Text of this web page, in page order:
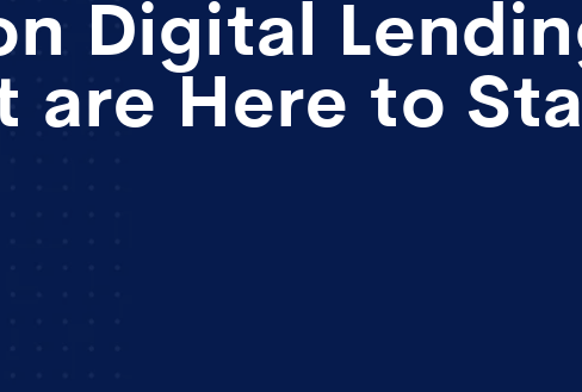
Digital
are Here to